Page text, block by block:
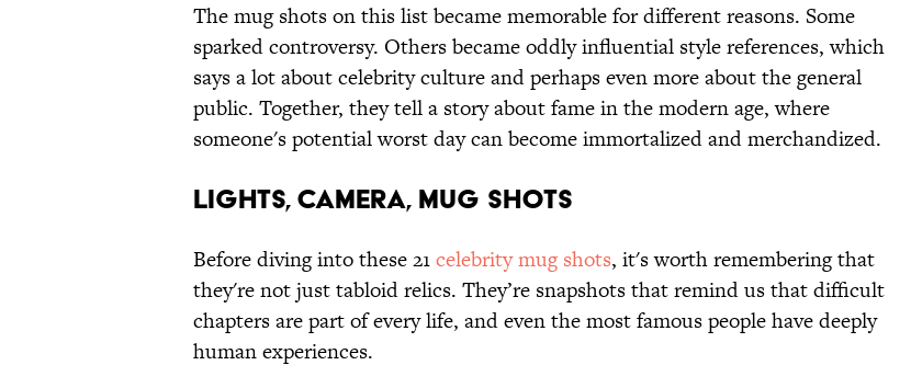
The mug shots on this list became memorable for different reasons. Some
sparked controversy. Others became oddly influential style references, which
says a lot about celebrity culture and perhaps even more about the general
public. Together, they tell a story about fame in the modern age, where
someone's potential worst day can become immortalized and merchandized.
LIGHTS, CAMERA, MUG SHOTS
Before diving into these 21celebrity mug shots, it's worth remembering that
they're not just tabloid relics. They’re snapshots that remind us that difficult
chapters are part of every life, and even the most famous people have deeply
human experiences.